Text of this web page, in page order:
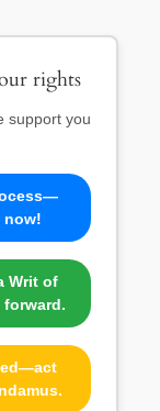
rights
support you
now!
Writ of
forward.